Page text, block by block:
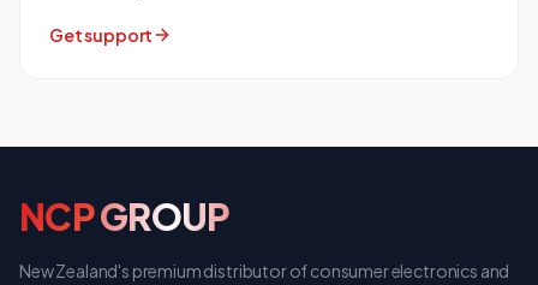
Get support
NCPGROUP
New Zealand's premium distributor of consumer electronics and